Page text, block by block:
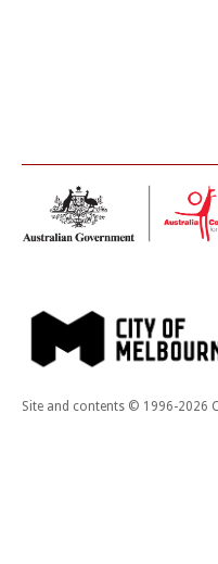
Site and contents © 1996-2026